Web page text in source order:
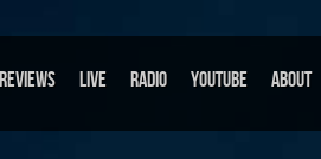
Reviews Live Radio Youtube About